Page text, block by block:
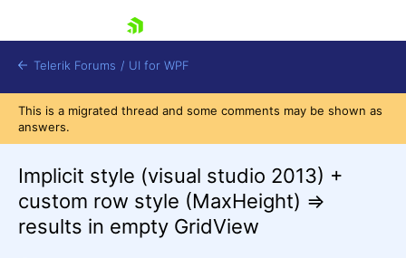
Shopping cart
Telerik Forums / UI for WPF
This is a migrated thread and some comments may be shown as
answers.
Implicit style (visual studio 2013) +
custom row style (MaxHeight) =>
results in empty GridView